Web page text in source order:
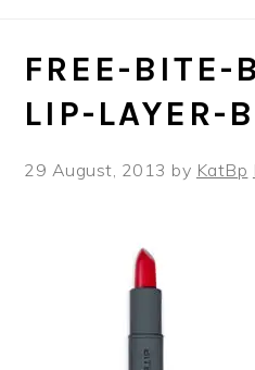
FREE-BITE-
LIP-LAYER-
29 August, 2013 by KatBp